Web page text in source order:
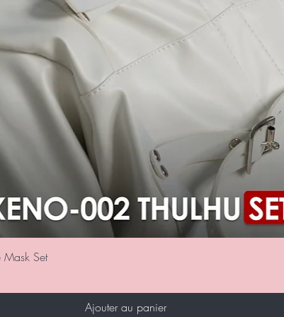
Set
Ajouter au panier